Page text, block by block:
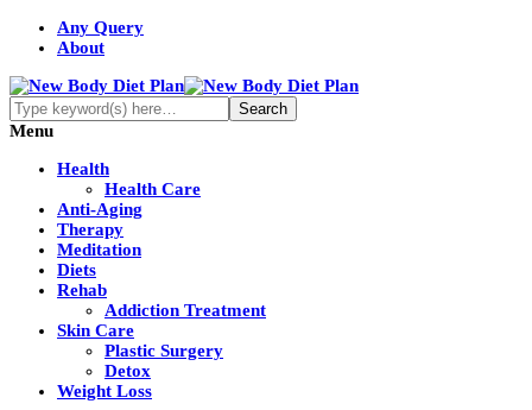
Any Query
About
Menu
Health
Health Care
Anti-Aging
Therapy
Meditation
Diets
Rehab
Addiction Treatment
Skin Care
Plastic Surgery
Detox
Weight Loss